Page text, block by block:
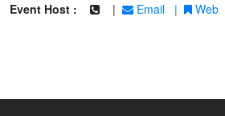
Event Host :
| Email | Web